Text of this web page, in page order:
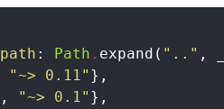
path : Path . expand ( ".." ,
"~> 0.11" } ,
, "~> 0.1" } ,